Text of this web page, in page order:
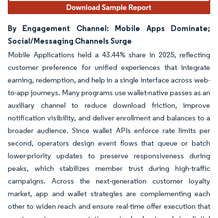
By Engagement Channel: Mobile Apps Dominate;
Social/Messaging Channels Surge
Mobile Applications held a 43.44% share in 2025, reflecting
customer preference for unified experiences that integrate
earning, redemption, and help in a single interface across web-
to-app journeys. Many programs use wallet-native passes as an
auxiliary channel to reduce download friction, improve
notification visibility, and deliver enrollment and balances to a
broader audience. Since wallet APIs enforce rate limits per
second, operators design event flows that queue or batch
lower-priority updates to preserve responsiveness during
peaks, which stabilizes member trust during high-traffic
campaigns. Across the next-generation customer loyalty
market, app and wallet strategies are complementing each
other to widen reach and ensure real-time offer execution that